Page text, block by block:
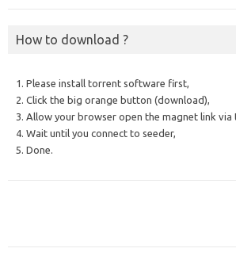
How to download ?
1. Please install torrent software first,
2. Click the big orange button (download),
3. Allow your browser open the magnet link
4. Wait until you connect to seeder,
5. Done.